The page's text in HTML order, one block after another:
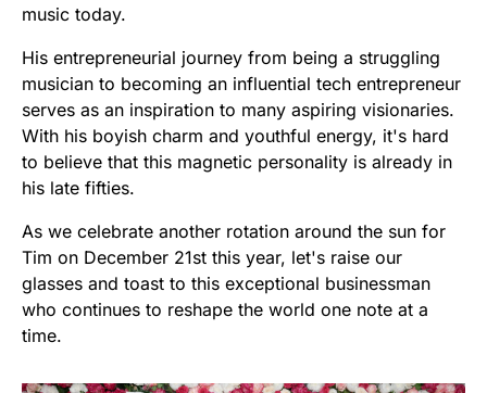
music today.
His entrepreneurial journey from being a struggling
musician to becoming an influential tech entrepreneur
serves as an inspiration to many aspiring visionaries.
With his boyish charm and youthful energy, it's hard
to believe that this magnetic personality is already in
his late fifties.
As we celebrate another rotation around the sun for
Tim on December 21st this year, let's raise our
glasses and toast to this exceptional businessman
who continues to reshape the world one note at a
time.